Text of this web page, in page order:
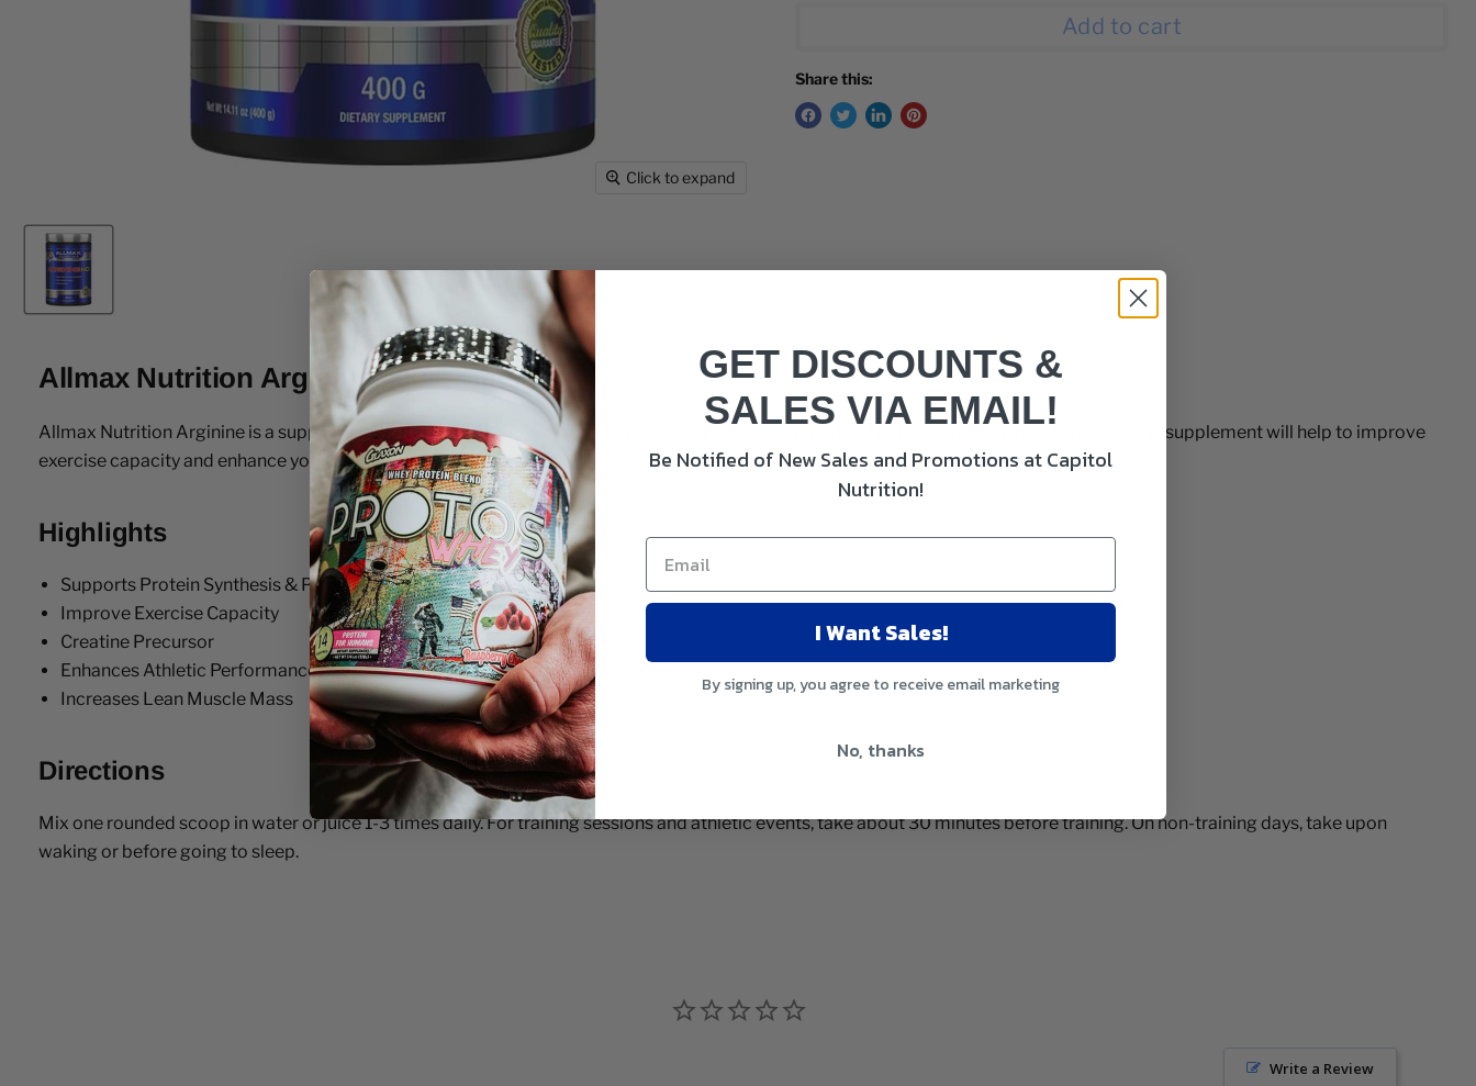
Click to expand
Add to cart
Share this:
Allmax Nutrition Arginine 400 Grams
Allmax Nutrition Arginine is a supplement that will help support protein synthesis and production which will increase lean muscle mass. This supplement will help to improve
exercise capacity and enhance your athletic performance.
Highlights
Supports Protein Synthesis & Production
Improve Exercise Capacity
Creatine Precursor
Enhances Athletic Performance
Increases Lean Muscle Mass
Directions
Mix one rounded scoop in water or juice 1-3 times daily. For training sessions and athletic events, take about 30 minutes before training. On non-training days, take upon
waking or before going to sleep.
Write a Review
GET DISCOUNTS &
SALES VIA EMAIL!
Be Notified of New Sales and Promotions at Capitol
Nutrition!
I Want Sales!
By signing up, you agree to receive email marketing
No, thanks